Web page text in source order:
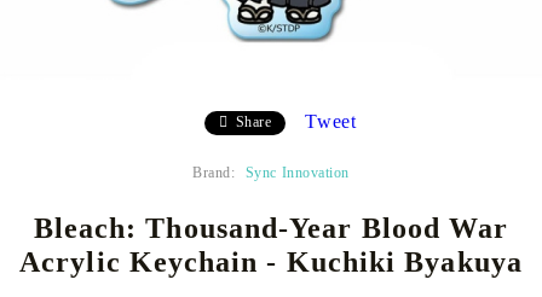
Share Tweet
Brand: Sync Innovation
Bleach: Thousand-Year Blood War
Acrylic Keychain​ - Kuchiki Byakuya